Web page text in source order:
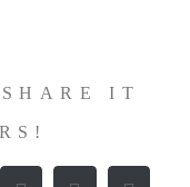
IT